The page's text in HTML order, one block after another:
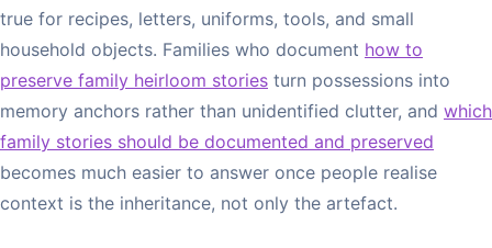
true for recipes, letters, uniforms, tools, and small
household objects. Families who document how to
preserve family heirloom stories turn possessions into
memory anchors rather than unidentified clutter, and which
family stories should be documented and preserved
becomes much easier to answer once people realise
context is the inheritance, not only the artefact.